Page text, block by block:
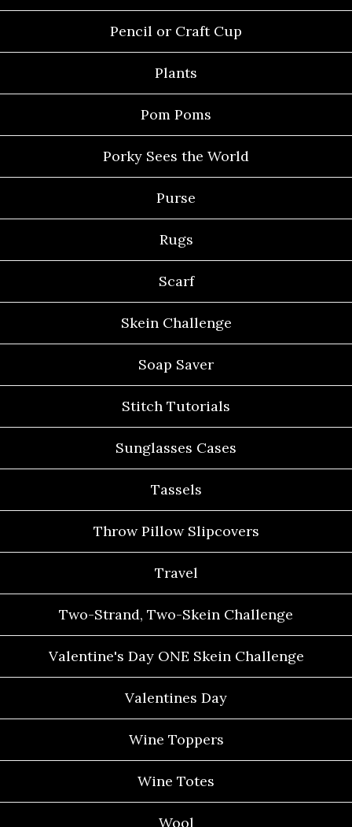
Pencil or Craft Cup
Plants
Pom Poms
Porky Sees the World
Purse
Rugs
Scarf
Skein Challenge
Soap Saver
Stitch Tutorials
Sunglasses Cases
Tassels
Throw Pillow Slipcovers
Travel
Two-Strand, Two-Skein Challenge
Valentine's Day ONE Skein Challenge
Valentines Day
Wine Toppers
Wine Totes
Wool